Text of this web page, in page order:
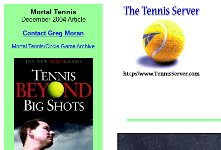
Mortal Tennis
December 2004 Article
Contact Greg Moran
Mortal Tennis/Circle Game Archive